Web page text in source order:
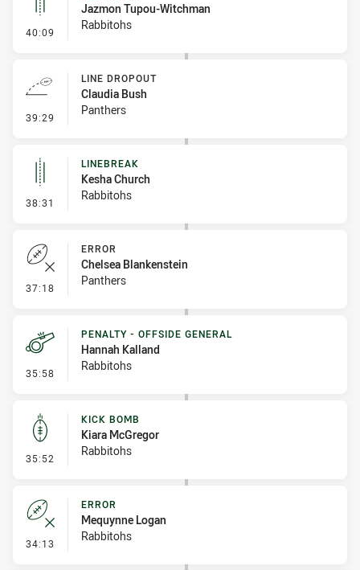
40:09 - Linebreak
Jazmon Tupou-Witchman
Rabbitohs
39:29 - Line Dropout
LINE DROPOUT
Claudia Bush
Panthers
38:31 - Linebreak
LINEBREAK
Kesha Church
Rabbitohs
37:18 - Error
ERROR
Chelsea Blankenstein
Panthers
35:58 - Penalty - Offside General
PENALTY - OFFSIDE GENERAL
Hannah Kalland
Rabbitohs
35:52 - Kick Bomb
KICK BOMB
Kiara McGregor
Rabbitohs
34:13 - Error
ERROR
Mequynne Logan
Rabbitohs